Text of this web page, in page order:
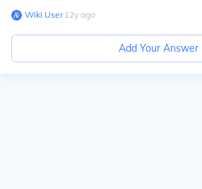
Wiki User∙12y ago
Add Your Answer